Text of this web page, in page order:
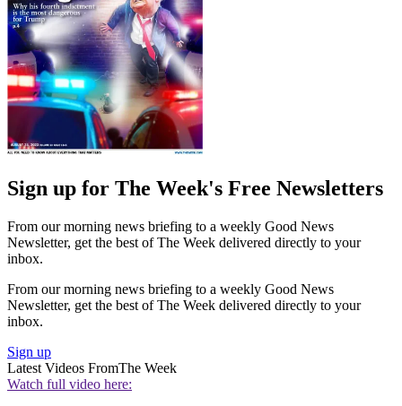
Sign up for The Week's Free Newsletters
From our morning news briefing to a weekly Good News
Newsletter, get the best of The Week delivered directly to your
inbox.
From our morning news briefing to a weekly Good News
Newsletter, get the best of The Week delivered directly to your
inbox.
Sign up
Latest Videos FromThe Week
Watch full video here: